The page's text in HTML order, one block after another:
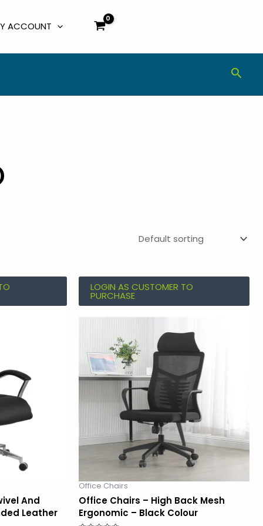
ACCOUNT
And
Leather
LOGIN AS CUSTOMER TO
PURCHASE
Office Chairs
Office Chairs – High Back Mesh
Ergonomic – Black Colour